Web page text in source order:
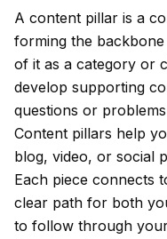
A content pillar is a
forming the
of it as a category or
develop supporting
questions or
Content pillars help
blog, video, or social
Each piece connects
clear path for both
to follow through